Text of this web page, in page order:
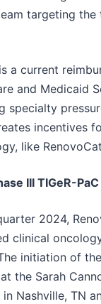
targeting
a current
and Medicaid
specialty
incentives
like
III TIGeR-
2024,
clinical
initiation of
the Sarah
Nashville, TN